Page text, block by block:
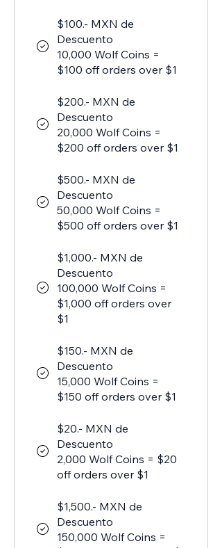
$100.- MXN de
Descuento
10,000 Wolf Coins =
$100 off orders over $1
$200.- MXN de
Descuento
20,000 Wolf Coins =
$200 off orders over $1
$500.- MXN de
Descuento
50,000 Wolf Coins =
$500 off orders over $1
$1,000.- MXN de
Descuento
100,000 Wolf Coins =
$1,000 off orders over
$1
$150.- MXN de
Descuento
15,000 Wolf Coins =
$150 off orders over $1
$20.- MXN de
Descuento
2,000 Wolf Coins = $20
off orders over $1
$1,500.- MXN de
Descuento
150,000 Wolf Coins =